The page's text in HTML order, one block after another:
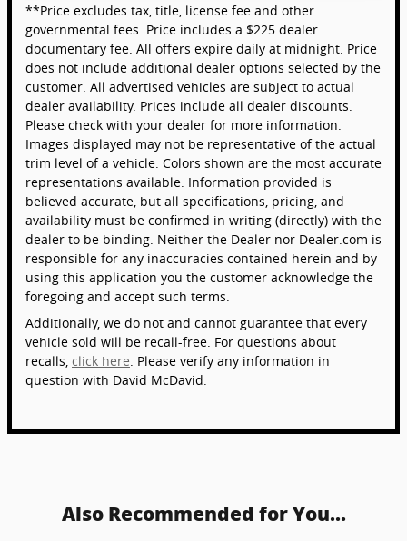
**Price excludes tax, title, license fee and other
governmental fees. Price includes a $225 dealer
documentary fee. All offers expire daily at midnight. Price
does not include additional dealer options selected by the
customer. All advertised vehicles are subject to actual
dealer availability. Prices include all dealer discounts.
Please check with your dealer for more information.
Images displayed may not be representative of the actual
trim level of a vehicle. Colors shown are the most accurate
representations available. Information provided is
believed accurate, but all specifications, pricing, and
availability must be confirmed in writing (directly) with the
dealer to be binding. Neither the Dealer nor Dealer.com is
responsible for any inaccuracies contained herein and by
using this application you the customer acknowledge the
foregoing and accept such terms.
Additionally, we do not and cannot guarantee that every
vehicle sold will be recall-free. For questions about
recalls, click here. Please verify any information in
question with David McDavid.
Also Recommended for You...